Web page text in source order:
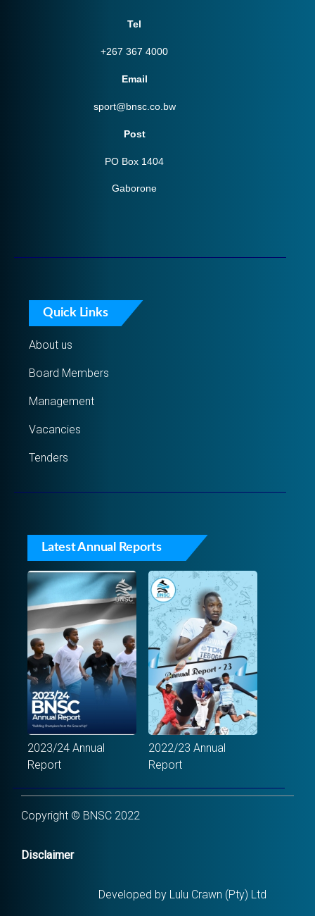
Tel
+267 367 4000
Email
sport@bnsc.co.bw
Post
PO Box 1404
Gaborone
Quick Links
About us
Board Members
Management
Vacancies
Tenders
Latest Annual Reports
2023/24 Annual
Report
2022/23 Annual
Report
Copyright © BNSC 2022
Disclaimer
Developed by Lulu Crawn (Pty) Ltd